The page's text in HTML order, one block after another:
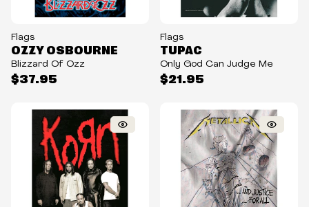
Flags
$37.95
OZZY OSBOURNE
Blizzard Of Ozz
Flags
$21.95
TUPAC
Only God Can Judge Me